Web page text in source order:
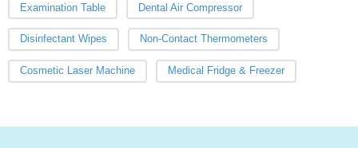
Examination Table Dental Air Compressor
Disinfectant Wipes Non-Contact Thermometers
Cosmetic Laser Machine Medical Fridge & Freezer